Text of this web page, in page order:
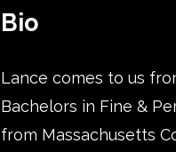
Bio
Lance comes to us
Bachelors in Fine &
from Massachusetts